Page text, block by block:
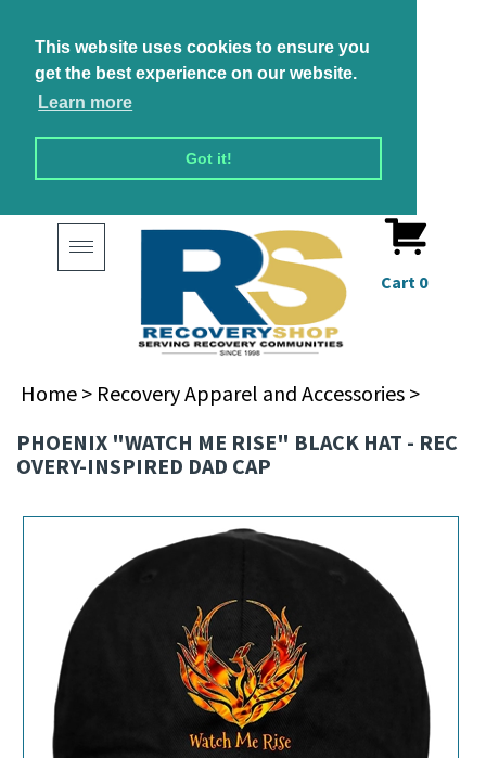
This website uses cookies to ensure you
get the best experience on our website.
Learn more
Got it!
Toggle
navigation
Cart 0
Home > Recovery Apparel and Accessories >
PHOENIX "WATCH ME RISE" BLACK HAT - REC
OVERY-INSPIRED DAD CAP